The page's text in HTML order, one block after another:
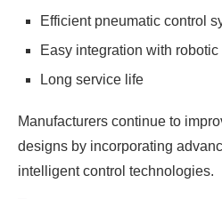
Efficient pneumatic control
Easy integration with robotic
Long service life
Manufacturers continue to
designs by incorporating
intelligent control technologies.